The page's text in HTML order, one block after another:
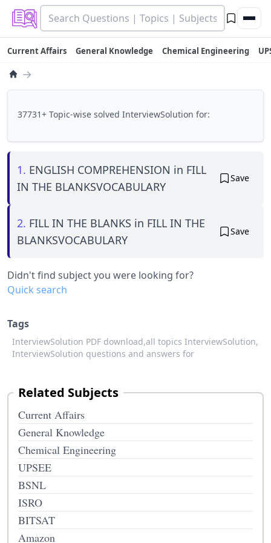
Current Affairs General Knowledge Chemical Engineering
→
37731+ Topic-wise solved InterviewSolution for:
1. ENGLISH COMPREHENSION in FILL
IN THE BLANKSVOCABULARY
Save
2. FILL IN THE BLANKS in FILL IN THE
BLANKSVOCABULARY
Save
Didn't find subject you were looking for?
Quick search
Tags
InterviewSolution PDF download,all topics InterviewSolution,
InterviewSolution questions and answers for
Related Subjects
Current Affairs
General Knowledge
Chemical Engineering
UPSEE
BSNL
ISRO
BITSAT
Amazon